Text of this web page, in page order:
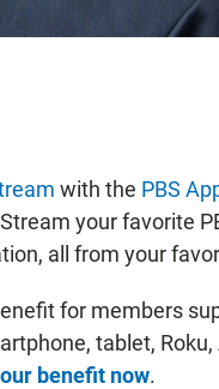
with the PBS
your favorite
all from your
for members
tablet, Roku,
benefit now.